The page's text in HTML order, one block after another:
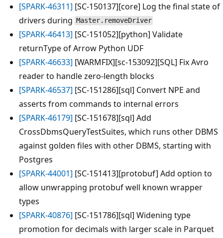
[SPARK-46311] [SC-150137][core] Log the final state of
drivers during Master.removeDriver
[SPARK-46413] [SC-151052][python] Validate
returnType of Arrow Python UDF
[SPARK-46633] [WARMFIX][sc-153092][SQL] Fix Avro
reader to handle zero-length blocks
[SPARK-46537] [SC-151286][sql] Convert NPE and
asserts from commands to internal errors
[SPARK-46179] [SC-151678][sql] Add
CrossDbmsQueryTestSuites, which runs other DBMS
against golden files with other DBMS, starting with
Postgres
[SPARK-44001] [SC-151413][protobuf] Add option to
allow unwrapping protobuf well known wrapper
types
[SPARK-40876] [SC-151786][sql] Widening type
promotion for decimals with larger scale in Parquet